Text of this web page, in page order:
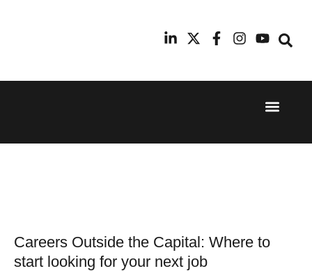
24th
11th
Careers Outside the Capital: Where to
start looking for your next job